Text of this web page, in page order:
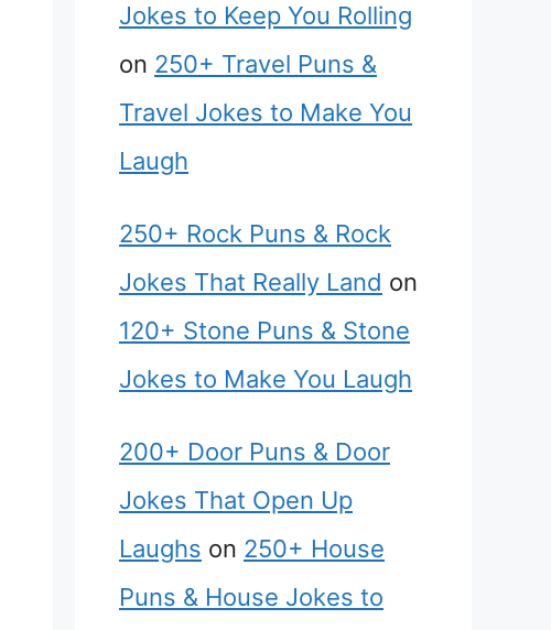
Jokes to Keep You Rolling
on 250+ Travel Puns &
Travel Jokes to Make You
Laugh
250+ Rock Puns & Rock
Jokes That Really Land on
120+ Stone Puns & Stone
Jokes to Make You Laugh
200+ Door Puns & Door
Jokes That Open Up
Laughs on 250+ House
Puns & House Jokes to